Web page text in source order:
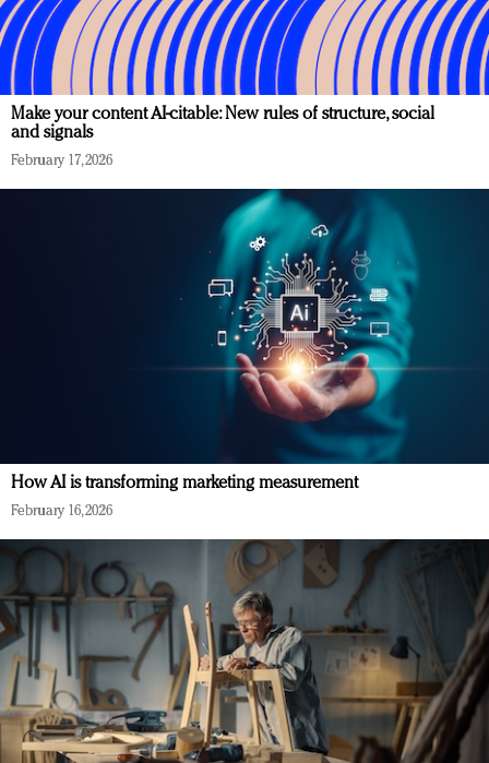
Make your content AI-citable: New rules of structure, social
and signals
February 17, 2026
How AI is transforming marketing measurement
February 16, 2026